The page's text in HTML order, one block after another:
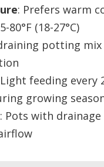
: Prefers warm
80°F (18-27°C)
potting
feeding every
growing
: Pots with drainage